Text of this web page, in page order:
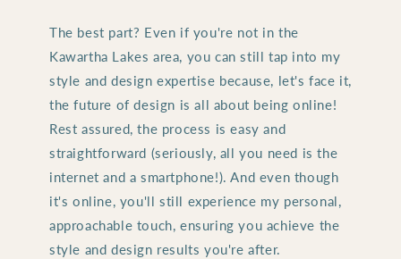
The best part? Even if you're not in the
Kawartha Lakes area, you can still tap into my
style and design expertise because, let's face it,
the future of design is all about being online!
Rest assured, the process is easy and
straightforward (seriously, all you need is the
internet and a smartphone!). And even though
it's online, you'll still experience my personal,
approachable touch, ensuring you achieve the
style and design results you're after.